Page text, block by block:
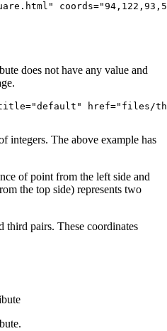
does not have any value and
href="files/
integers. The above example has
of point from the left side and
the top side) represents two
third pairs. These coordinates